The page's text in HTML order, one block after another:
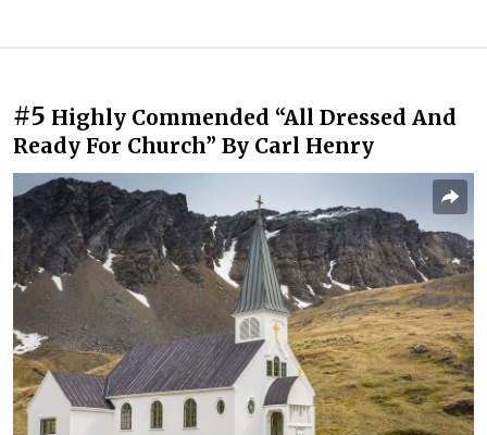
#5 Highly Commended “All Dressed And
Ready For Church” By Carl Henry